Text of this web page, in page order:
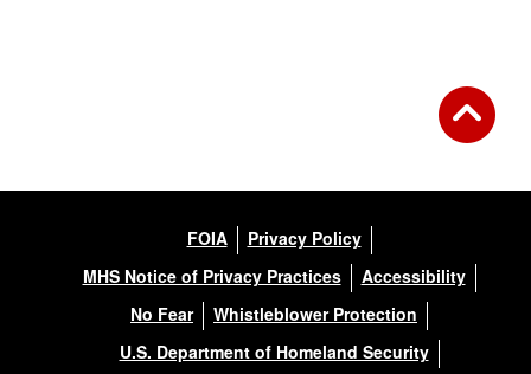
FOIA
Privacy Policy
MHS Notice of Privacy Practices
Accessibility
No Fear
Whistleblower Protection
U.S. Department of Homeland Security